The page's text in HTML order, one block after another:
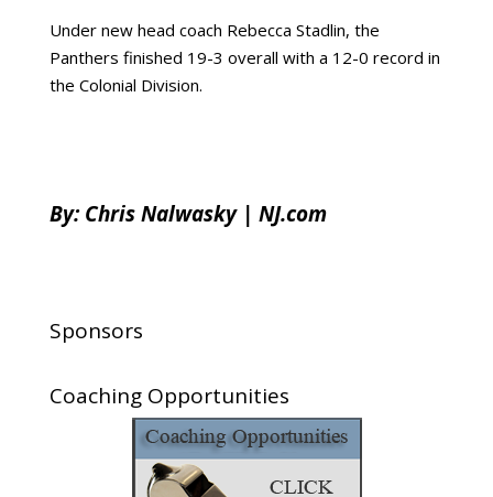
Under new head coach Rebecca Stadlin, the
Panthers finished 19-3 overall with a 12-0 record in
the Colonial Division.
By:Chris Nalwasky | NJ.com
Sponsors
Coaching Opportunities